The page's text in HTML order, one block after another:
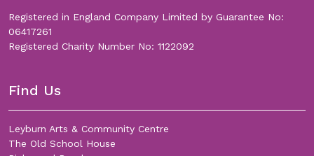
Registered in England Company Limited by Guarantee No:
06417261
Registered Charity Number No: 1122092
Find Us
Leyburn Arts & Community Centre
The Old School House